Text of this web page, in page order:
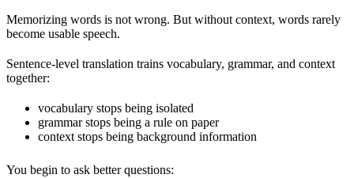
Memorizing words is not wrong. But without context, words rarely
become usable speech.
Sentence-level translation trains vocabulary, grammar, and context
together:
vocabulary stops being isolated
grammar stops being a rule on paper
context stops being background information
You begin to ask better questions: